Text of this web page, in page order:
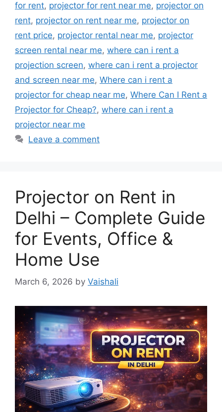
for rent, projector for rent near me, projector on
rent, projector on rent near me, projector on
rent price, projector rental near me, projector
screen rental near me, where can i rent a
projection screen, where can i rent a projector
and screen near me, Where can i rent a
projector for cheap near me, Where Can I Rent a
Projector for Cheap?, where can i rent a
projector near me
Leave a comment
Projector on Rent in
Delhi – Complete Guide
for Events, Office &
Home Use
March 6, 2026 by Vaishali